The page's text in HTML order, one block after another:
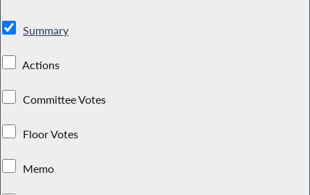
Summary
Actions
Committee Votes
Floor Votes
Memo